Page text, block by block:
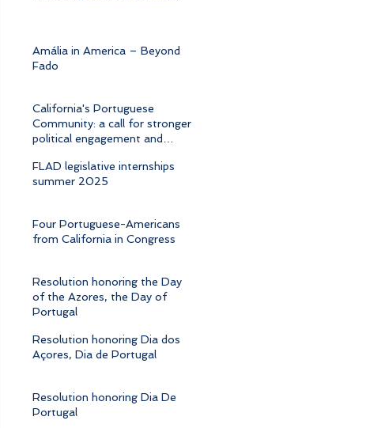
Amália in America – Beyond
Fado
California's Portuguese
Community: a call for stronger
political engagement and
FLAD legislative internships
summer 2025
Four Portuguese-Americans
from California in Congress
Resolution honoring the Day
of the Azores, the Day of
Portugal
Resolution honoring Dia dos
Açores, Dia de Portugal
Resolution honoring Dia De
Portugal